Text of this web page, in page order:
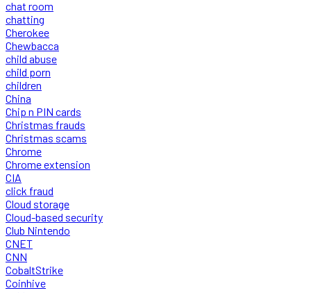
chat room
chatting
Cherokee
Chewbacca
child abuse
child porn
children
China
Chip n PIN cards
Christmas frauds
Christmas scams
Chrome
Chrome extension
CIA
click fraud
Cloud storage
Cloud-based security
Club Nintendo
CNET
CNN
CobaltStrike
Coinhive